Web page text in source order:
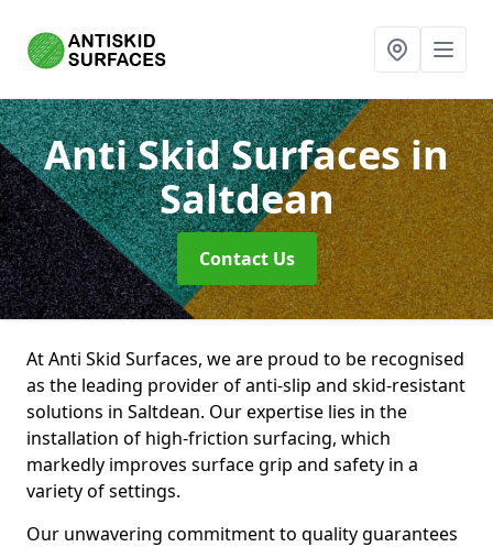
Anti Skid Surfacesin
Saltdean
Contact Us
At Anti Skid Surfaces, we are proud to be recognised
as the leading provider of anti-slip and skid-resistant
solutions in Saltdean. Our expertise lies in the
installation of high-friction surfacing, which
markedly improves surface grip and safety in a
variety of settings.
Our unwavering commitment to quality guarantees